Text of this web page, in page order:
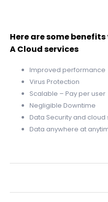
Here are some
A Cloud services
Improved performance
Virus Protection
Scalable – Pay per user
Negligible Downtime
Data Security and cloud
Data anywhere at